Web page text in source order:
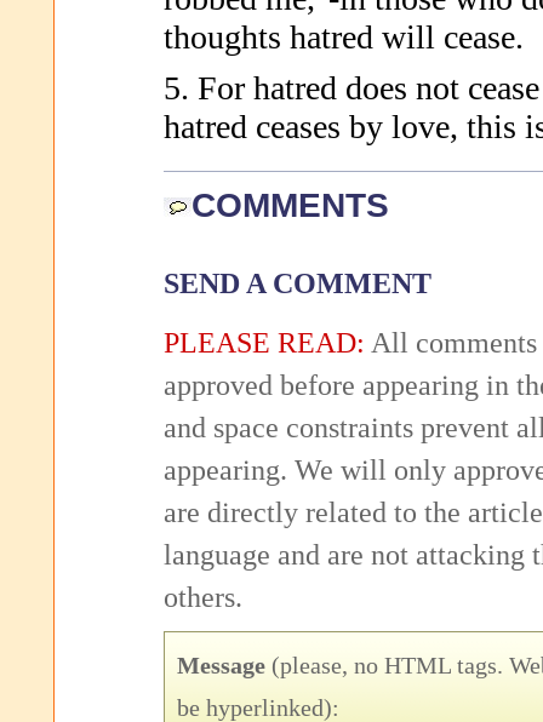
thoughts hatred will cease.
5. For hatred does not
hatred ceases by love, this
COMMENTS
SEND A COMMENT
PLEASE READ: All comments
approved before appearing in
and space constraints prevent
appearing. We will only
are directly related to the
language and are not attacking
others.
Message (please, no HTML tags.
be hyperlinked):